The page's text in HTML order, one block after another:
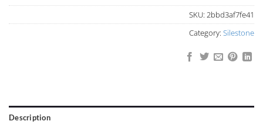
SKU: 2bbd3af7fe41
Category: Silestone
Description